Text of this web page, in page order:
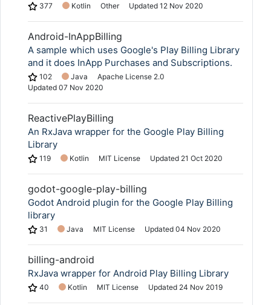
377 Kotlin Other Updated 12 Nov 2020
Android-InAppBilling
A sample which uses Google's Play Billing Library
and it does InApp Purchases and Subscriptions.
102 Java
Apache License 2.0
Updated 07 Nov 2020
ReactivePlayBilling
An RxJava wrapper for the Google Play Billing
Library
119 Kotlin MIT License Updated 21 Oct 2020
godot-google-play-billing
Godot Android plugin for the Google Play Billing
library
31 Java MIT License Updated 04 Nov 2020
billing-android
RxJava wrapper for Android Play Billing Library
40 Kotlin MIT License Updated 24 Nov 2019